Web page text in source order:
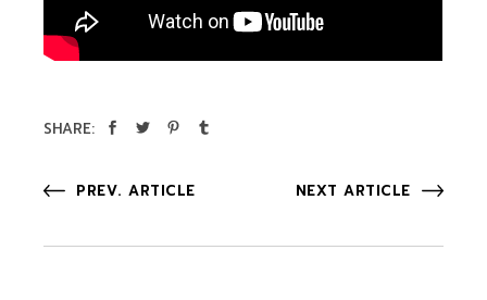
SHARE:
PREV. ARTICLE NEXT ARTICLE